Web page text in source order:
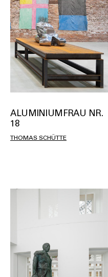
ALUMINIUMFRAU NR.
18
THOMAS SCHÜTTE